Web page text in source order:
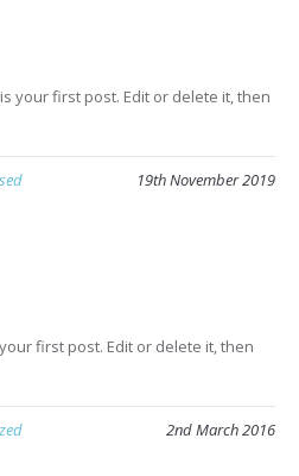
your first post. Edit or delete it, then
19th November 2019
first post. Edit or delete it, then
2nd March 2016